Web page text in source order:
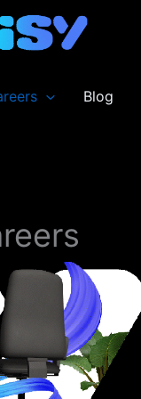
Blog